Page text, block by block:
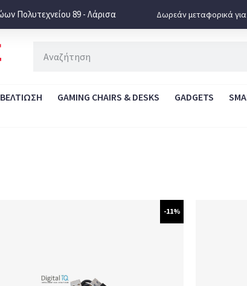
Πολυτεχνείου 89 - Λάρισα Δωρεάν μεταφορικά
GAMING CHAIRS & DESKS GADGETS
-11%